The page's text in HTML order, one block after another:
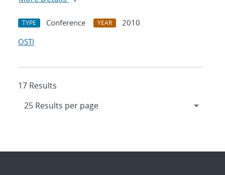
TYPE Conference YEAR
2010
OSTI
17 Results